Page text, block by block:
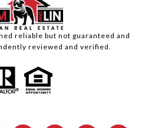
reliable but not guaranteed and
reviewed and verified.